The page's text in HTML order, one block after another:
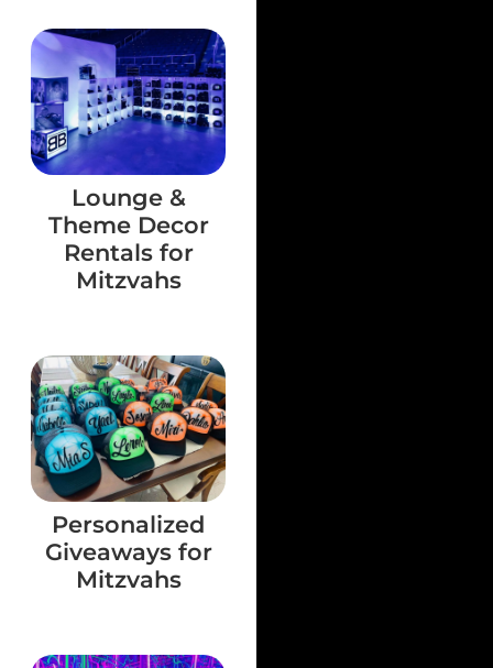
Lounge &
Theme Decor
Rentals for
Mitzvahs
Personalized
Giveaways for
Mitzvahs